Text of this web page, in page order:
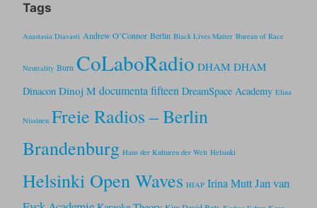
Tags
Anastasia Diavasti Andrew O’Connor Berlin Black Lives Matter Bureau of Race
Neutrality Burn CoLaboRadio DHAM DHAM
Dinacon Dinoj M documenta fifteen DreamSpace Academy Elina
Nissinen Freie Radios – Berlin
Brandenburg Haus der Kulturen der Welt Helsinki
Helsinki Open Waves HIAP Irina Mutt Jan van